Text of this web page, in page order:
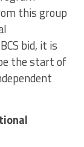
this group
bid, it is
the start of